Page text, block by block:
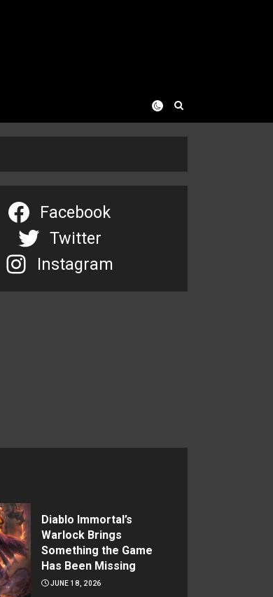
Facebook
Twitter
Instagram
Diablo Immortal’s
Warlock Brings
Something the Game
Has Been Missing
JUNE 18, 2026